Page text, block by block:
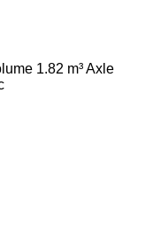
1.82 m³Axle